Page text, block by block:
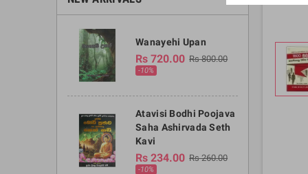
Wanayehi Upan
Rs 720.00 Rs 800.00
-10%
Atavisi Bodhi Poojava
Saha Ashirvada Seth
Kavi
Rs 234.00 Rs 260.00
-10%